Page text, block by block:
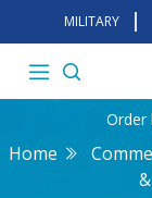
MILITARY
Order
Home